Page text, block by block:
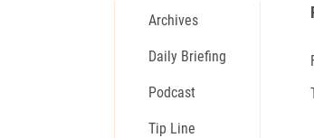
Archives
Daily Briefing
Podcast
Tip Line